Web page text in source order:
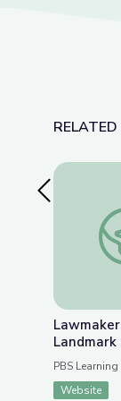
Previous
Landmark
Marriage
PBS
PBS
Website